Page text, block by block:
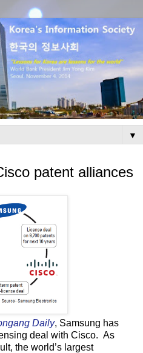
▼
patent alliances
Daily, Samsung has
deal with Cisco. As
the world’s largest